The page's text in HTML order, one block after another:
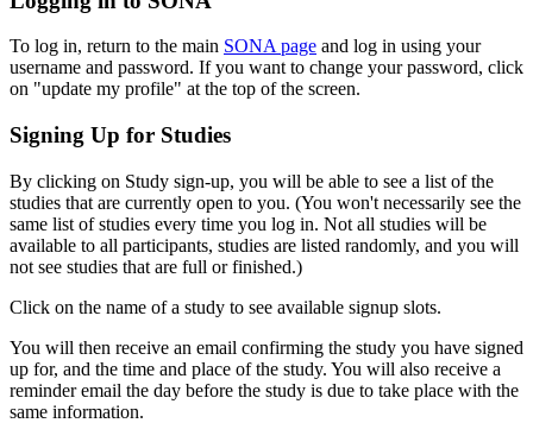
To log in, return to the main SONA page and log in using your
username and password. If you want to change your password, click
on "update my profile" at the top of the screen.
Signing Up for Studies
By clicking on Study sign-up, you will be able to see a list of the
studies that are currently open to you. (You won't necessarily see the
same list of studies every time you log in. Not all studies will be
available to all participants, studies are listed randomly, and you will
not see studies that are full or finished.)
Click on the name of a study to see available signup slots.
You will then receive an email confirming the study you have signed
up for, and the time and place of the study. You will also receive a
reminder email the day before the study is due to take place with the
same information.